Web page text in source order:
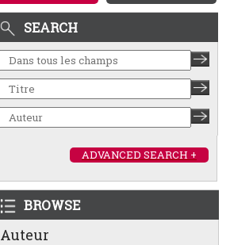
SEARCH
ADVANCED SEARCH +
BROWSE
Auteur